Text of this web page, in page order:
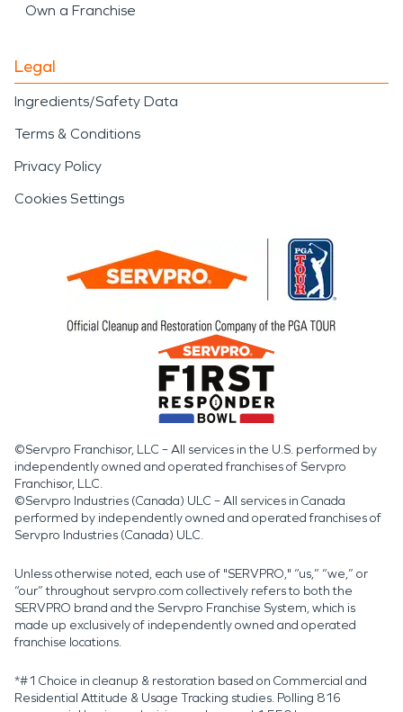
Own a Franchise
Legal
Ingredients/Safety Data
Terms & Conditions
Privacy Policy
Cookies Settings
©Servpro Franchisor, LLC – All services in the U.S. performed by
independently owned and operated franchises of Servpro
Franchisor, LLC.
©Servpro Industries (Canada) ULC – All services in Canada
performed by independently owned and operated franchises of
Servpro Industries (Canada) ULC.
Unless otherwise noted, each use of "SERVPRO," “us,” “we,” or
“our” throughout servpro.com collectively refers to both the
SERVPRO brand and the Servpro Franchise System, which is
made up exclusively of independently owned and operated
franchise locations.
*#1 Choice in cleanup & restoration based on Commercial and
Residential Attitude & Usage Tracking studies. Polling 816